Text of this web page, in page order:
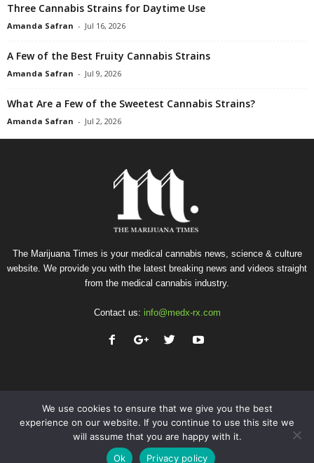
Three Cannabis Strains for Daytime Use
Amanda Safran - Jul 16, 2026
A Few of the Best Fruity Cannabis Strains
Amanda Safran - Jul 9, 2026
What Are a Few of the Sweetest Cannabis Strains?
Amanda Safran - Jul 2, 2026
The Marijuana Times is your medical cannabis news, science & culture
website. We provide you with the latest breaking news and videos straight
from the medical cannabis industry.
Contact us: info@medx-rx.com
Privacy Terms of Use Advertise
Contact
We use cookies to ensure that we give you the best
experience on our website. If you continue to use this site we
will assume that you are happy with it.
Ok
Privacy policy